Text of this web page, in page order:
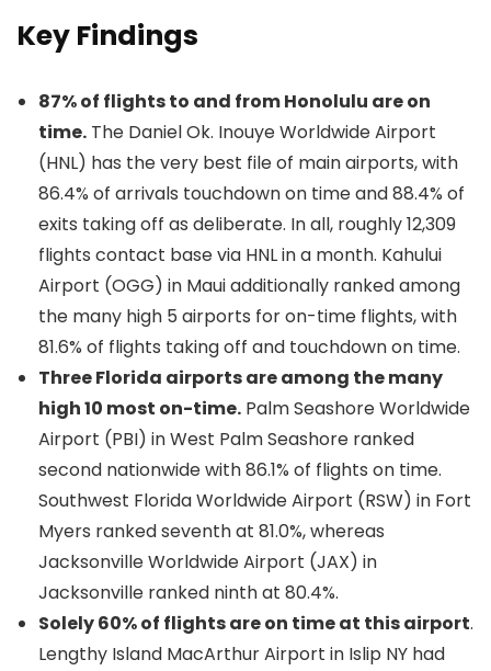
Key Findings
87% of flights to and from Honolulu are on
time. The Daniel Ok. Inouye Worldwide Airport
(HNL) has the very best file of main airports, with
86.4% of arrivals touchdown on time and 88.4% of
exits taking off as deliberate. In all, roughly 12,309
flights contact base via HNL in a month. Kahului
Airport (OGG) in Maui additionally ranked among
the many high 5 airports for on-time flights, with
81.6% of flights taking off and touchdown on time.
Three Florida airports are among the many
high 10 most on-time. Palm Seashore Worldwide
Airport (PBI) in West Palm Seashore ranked
second nationwide with 86.1% of flights on time.
Southwest Florida Worldwide Airport (RSW) in Fort
Myers ranked seventh at 81.0%, whereas
Jacksonville Worldwide Airport (JAX) in
Jacksonville ranked ninth at 80.4%.
Solely 60% of flights are on time at this airport.
Lengthy Island MacArthur Airport in Islip NY had